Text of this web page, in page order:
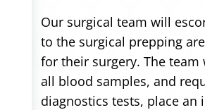
Our surgical team will
to the surgical prepping
for their surgery. The
all blood samples, and
diagnostics tests, place an